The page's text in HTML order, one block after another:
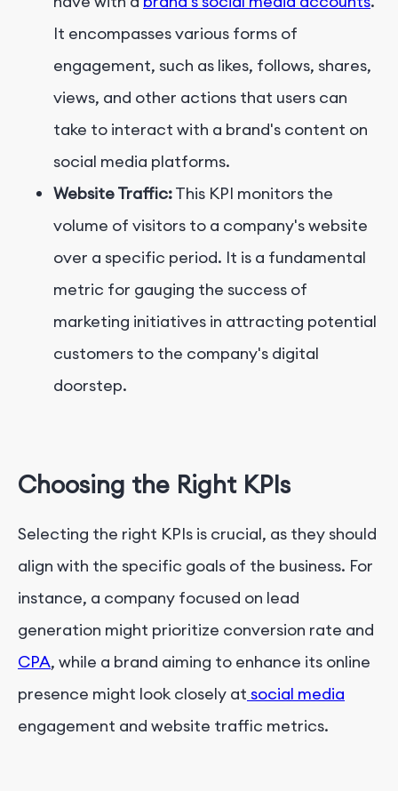
It encompasses various forms of
engagement, such as likes, follows, shares,
views, and other actions that users can
take to interact with a brand's content on
social media platforms.
Website Traffic:This KPI monitors the
volume of visitors to a company's website
over a specific period. It is a fundamental
metric for gauging the success of
marketing initiatives in attracting potential
customers to the company's digital
doorstep.
Choosing the Right KPIs
Selecting the right KPIs is crucial, as they should
align with the specific goals of the business. For
instance, a company focused on lead
generation might prioritize conversion rate and
CPA, while a brand aiming to enhance its online
presence might look closely at social media
engagement and website traffic metrics.